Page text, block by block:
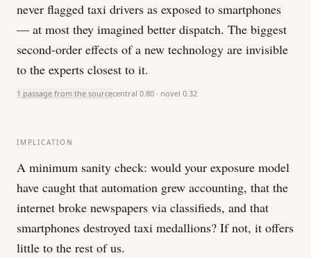
never flagged taxi drivers as exposed to smartphones
— at most they imagined better dispatch. The biggest
second-order effects of a new technology are invisible
to the experts closest to it.
1 passage from the sourcecentral 0.80 · novel 0.32
IMPLICATION
A minimum sanity check: would your exposure model
have caught that automation grew accounting, that the
internet broke newspapers via classifieds, and that
smartphones destroyed taxi medallions? If not, it offers
little to the rest of us.